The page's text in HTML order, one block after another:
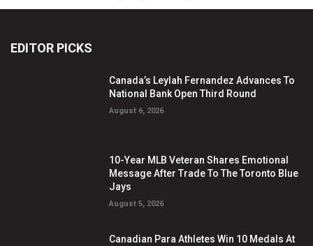
EDITOR PICKS
Canada’s Leylah Fernandez Advances To
National Bank Open Third Round
August 6, 2026
10-Year MLB Veteran Shares Emotional
Message After Trade To The Toronto Blue
Jays
August 5, 2026
Canadian Para Athletes Win 10 Medals At